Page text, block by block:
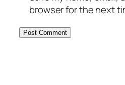
browser for the next